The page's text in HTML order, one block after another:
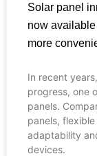
Solar panel
now
more
In recent
progress, one
panels.
panels,
adaptability
devices.